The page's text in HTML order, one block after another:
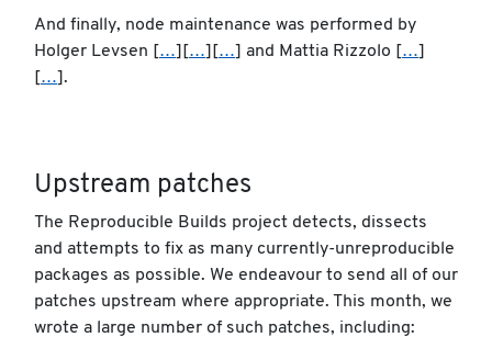
And finally, node maintenance was performed by
Holger Levsen […][…][…] and Mattia Rizzolo […]
[…].
Upstream patches
The Reproducible Builds project detects, dissects
and attempts to fix as many currently-unreproducible
packages as possible. We endeavour to send all of our
patches upstream where appropriate. This month, we
wrote a large number of such patches, including: